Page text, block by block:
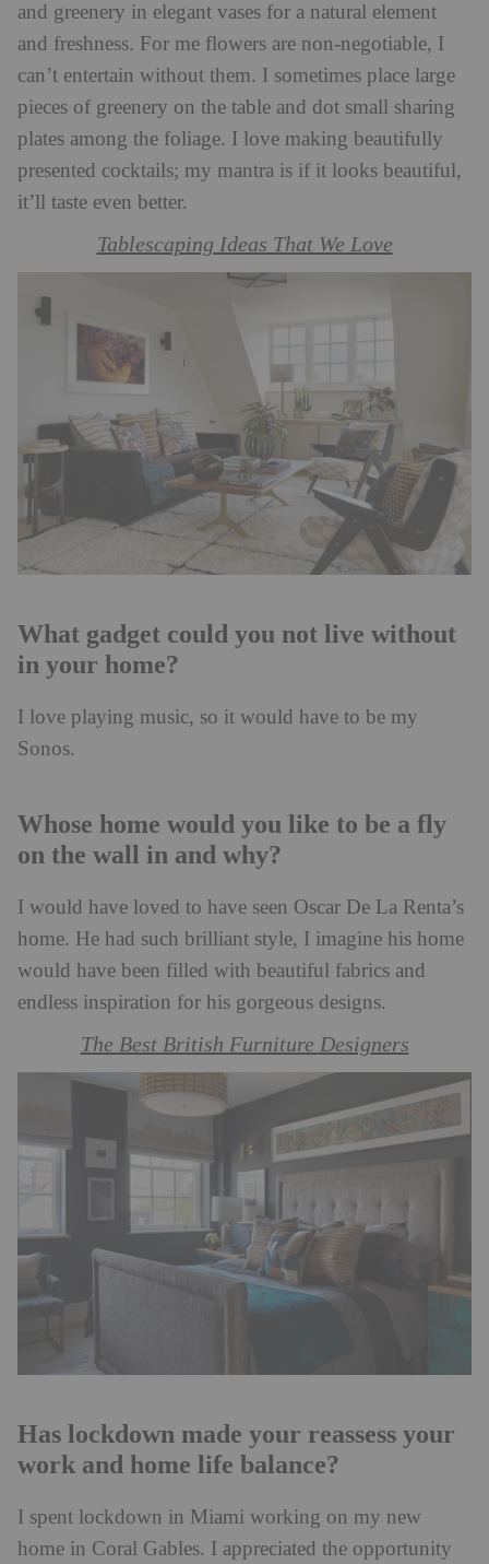
and greenery in elegant vases for a natural element
and freshness. For me flowers are non-negotiable, I
can’t entertain without them. I sometimes place large
pieces of greenery on the table and dot small sharing
plates among the foliage. I love making beautifully
presented cocktails; my mantra is if it looks beautiful,
it’ll taste even better.
Tablescaping Ideas That We Love
What gadget could you not live without
in your home?
I love playing music, so it would have to be my
Sonos.
Whose home would you like to be a fly
on the wall in and why?
I would have loved to have seen Oscar De La Renta’s
home. He had such brilliant style, I imagine his home
would have been filled with beautiful fabrics and
endless inspiration for his gorgeous designs.
The Best British Furniture Designers
Has lockdown made your reassess your
work and home life balance?
I spent lockdown in Miami working on my new
home in Coral Gables. I appreciated the opportunity